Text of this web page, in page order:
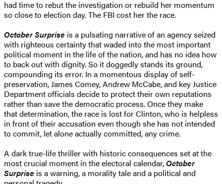
had time to rebut the investigation or rebuild her momentum
so close to election day. The FBI cost her the race.
October Surprise is a pulsating narrative of an agency seized
with righteous certainty that waded into the most important
political moment in the life of the nation, and has no idea how
to back out with dignity. So it doggedly stands its ground,
compounding its error. In a momentous display of self-
preservation, James Comey, Andrew McCabe, and key Justice
Department officials decide to protect their own reputations
rather than save the democratic process. Once they make
that determination, the race is lost for Clinton, who is helpless
in front of their accusation even though she has not intended
to commit, let alone actually committed, any crime.
A dark true-life thriller with historic consequences set at the
most crucial moment in the electoral calendar, October
Surprise is a warning, a morality tale and a political and